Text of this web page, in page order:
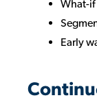
What-if
Early